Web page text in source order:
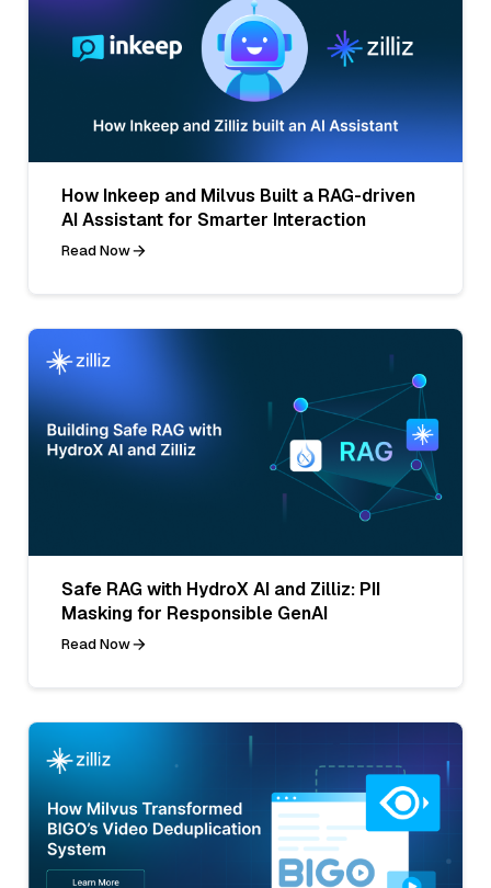
How Inkeep and Milvus Built a RAG-driven
AI Assistant for Smarter Interaction
Read Now
Safe RAG with HydroX AI and Zilliz: PII
Masking for Responsible GenAI
Read Now